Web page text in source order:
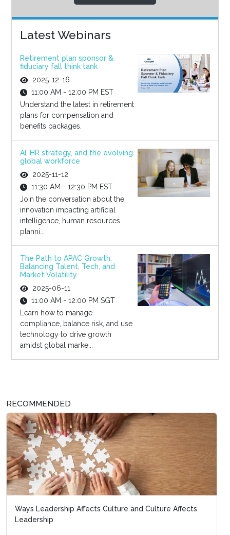
Latest Webinars
Retirement plan sponsor &
fiduciary fall think tank
2025-12-16
11:00 AM - 12:00 PM EST
Understand the latest in retirement
plans for compensation and
benefits packages.
AI, HR strategy, and the evolving
global workforce
2025-11-12
11:30 AM - 12:30 PM EST
Join the conversation about the
innovation impacting artificial
intelligence, human resources
planni...
The Path to APAC Growth:
Balancing Talent, Tech, and
Market Volatility
2025-06-11
11:00 AM - 12:00 PM SGT
Learn how to manage
compliance, balance risk, and use
technology to drive growth
amidst global marke...
RECOMMENDED
Ways Leadership Affects Culture and Culture Affects
Leadership